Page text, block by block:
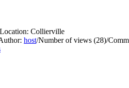
Collierville
host/Number of views (28)/